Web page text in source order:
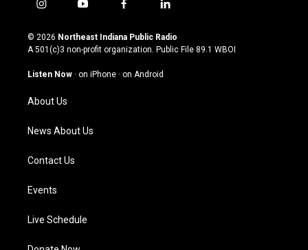
i
s
t
g
a
m
y
u
t
u
b
f
c
e
o
l
n
k
© 2026 Northeast Indiana Public Radio
A 501(c)3 non-profit organization. Public File 89.1 WBOI
Listen Now · on iPhone · on Android
About Us
News About Us
Contact Us
Events
Live Schedule